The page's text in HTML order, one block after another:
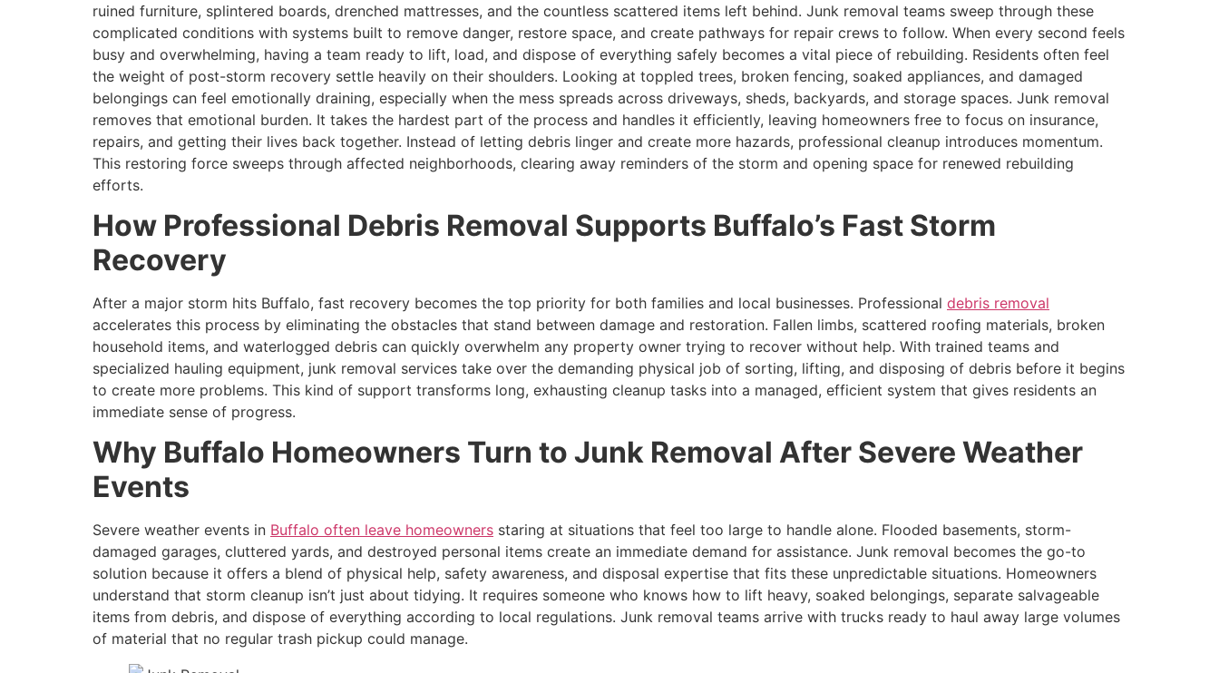
ruined furniture, splintered boards, drenched mattresses, and the countless scattered items left behind. Junk removal teams sweep through these
complicated conditions with systems built to remove danger, restore space, and create pathways for repair crews to follow. When every second feels
busy and overwhelming, having a team ready to lift, load, and dispose of everything safely becomes a vital piece of rebuilding. Residents often feel
the weight of post-storm recovery settle heavily on their shoulders. Looking at toppled trees, broken fencing, soaked appliances, and damaged
belongings can feel emotionally draining, especially when the mess spreads across driveways, sheds, backyards, and storage spaces. Junk removal
removes that emotional burden. It takes the hardest part of the process and handles it efficiently, leaving homeowners free to focus on insurance,
repairs, and getting their lives back together. Instead of letting debris linger and create more hazards, professional cleanup introduces momentum.
This restoring force sweeps through affected neighborhoods, clearing away reminders of the storm and opening space for renewed rebuilding
efforts.
How Professional Debris Removal Supports Buffalo’s Fast Storm
Recovery
After a major storm hits Buffalo, fast recovery becomes the top priority for both families and local businesses. Professional debris removal
accelerates this process by eliminating the obstacles that stand between damage and restoration. Fallen limbs, scattered roofing materials, broken
household items, and waterlogged debris can quickly overwhelm any property owner trying to recover without help. With trained teams and
specialized hauling equipment, junk removal services take over the demanding physical job of sorting, lifting, and disposing of debris before it begins
to create more problems. This kind of support transforms long, exhausting cleanup tasks into a managed, efficient system that gives residents an
immediate sense of progress.
Why Buffalo Homeowners Turn to Junk Removal After Severe Weather
Events
Severe weather events in Buffalo often leave homeowners staring at situations that feel too large to handle alone. Flooded basements, storm-
damaged garages, cluttered yards, and destroyed personal items create an immediate demand for assistance. Junk removal becomes the go-to
solution because it offers a blend of physical help, safety awareness, and disposal expertise that fits these unpredictable situations. Homeowners
understand that storm cleanup isn’t just about tidying. It requires someone who knows how to lift heavy, soaked belongings, separate salvageable
items from debris, and dispose of everything according to local regulations. Junk removal teams arrive with trucks ready to haul away large volumes
of material that no regular trash pickup could manage.